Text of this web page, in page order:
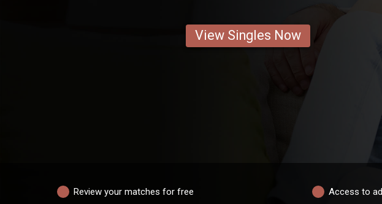
View Singles Now
Review your matches for free Access to